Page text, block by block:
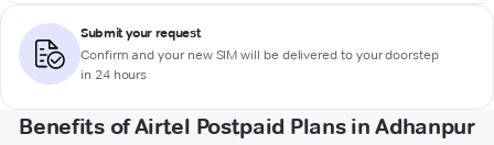
Submit your request
Confirm and your new SIM will be delivered to your doorstep
in 24 hours
Benefits of Airtel Postpaid Plans in Adhanpur